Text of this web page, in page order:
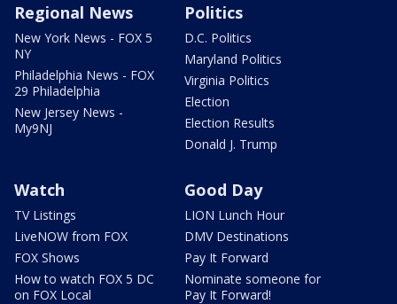
Regional News
New York News - FOX 5
NY
Philadelphia News - FOX
29 Philadelphia
New Jersey News -
My9NJ
Politics
D.C. Politics
Maryland Politics
Virginia Politics
Election
Election Results
Donald J. Trump
Watch
TV Listings
LiveNOW from FOX
FOX Shows
How to watch FOX 5 DC
on FOX Local
Good Day
LION Lunch Hour
DMV Destinations
Pay It Forward
Nominate someone for
Pay It Forward!